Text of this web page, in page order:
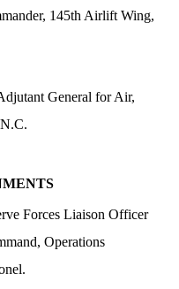
145th Airlift Wing,
General for Air,
Forces Liaison Officer
Operations